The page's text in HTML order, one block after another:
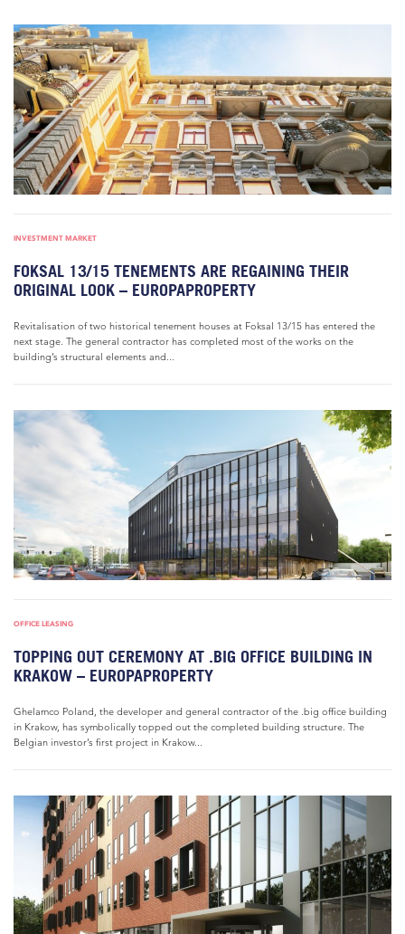
INVESTMENT MARKET
FOKSAL 13/15 TENEMENTS ARE REGAINING THEIR
ORIGINAL LOOK – EUROPAPROPERTY
Revitalisation of two historical tenement houses at Foksal 13/15 has entered the
next stage. The general contractor has completed most of the works on the
building’s structural elements and...
OFFICE LEASING
TOPPING OUT CEREMONY AT .BIG OFFICE BUILDING IN
KRAKOW – EUROPAPROPERTY
Ghelamco Poland, the developer and general contractor of the .big office building
in Krakow, has symbolically topped out the completed building structure. The
Belgian investor’s first project in Krakow...